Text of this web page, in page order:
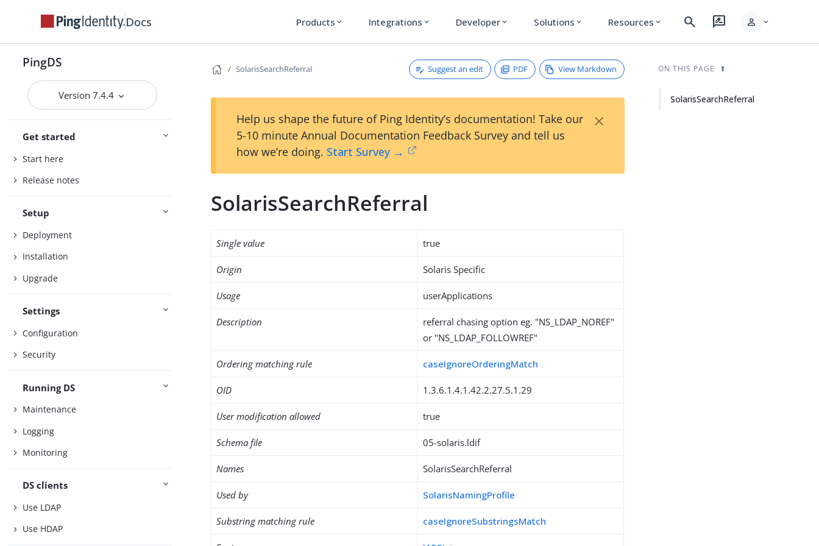
Docs Products expand_more Integrations expand_more Developer expand_more Solutions expand_more Resources expand_more search rate_review person expand_more
PingDS
Version 7.4.4
Get started
Start here
Release notes
Setup
Deployment
Installation
Upgrade
Settings
Configuration
Security
Running DS
Maintenance
Logging
Monitoring
DS clients
Use LDAP
Use HDAP
SolarisSearchReferral Suggest an edit PDF View Markdown
Help us shape the future of Ping Identity’s documentation! Take our
5-10 minute Annual Documentation Feedback Survey and tell us
how we’re doing. Start Survey →
×
SolarisSearchReferral
Single value true
Origin Solaris Specific
Usage userApplications
Description
referral chasing option eg. "NS_LDAP_NOREF"
or "NS_LDAP_FOLLOWREF"
Ordering matching rule caseIgnoreOrderingMatch
OID 1.3.6.1.4.1.42.2.27.5.1.29
User modification allowed true
Schema file 05-solaris.ldif
Names SolarisSearchReferral
Used by SolarisNamingProfile
Substring matching rule caseIgnoreSubstringsMatch
ON THIS PAGE
SolarisSearchReferral